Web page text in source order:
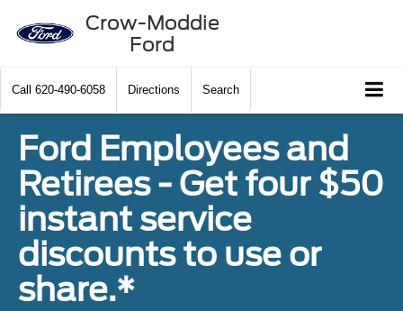
Crow-Moddie
Ford
Call 620-490-6058 Directions Search
Ford Employees and
Retirees - Get four $50
instant service
discounts to use or
share.*